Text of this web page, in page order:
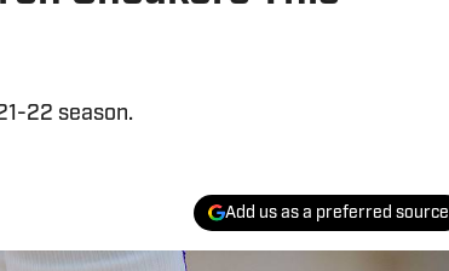
22 season.
Add us as a preferred source